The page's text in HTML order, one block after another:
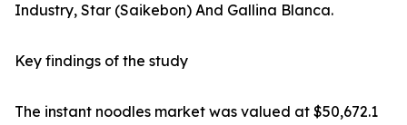
Industry, Star (Saikebon) And Gallina Blanca.
Key findings of the study
The instant noodles market was valued at $50,672.1